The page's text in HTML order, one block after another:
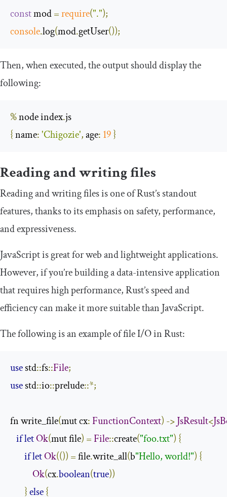
const mod =require(".");
console.log(mod.getUser());
Then, when executed, the output should display the
following:
% node index.
{name:'Chigozie',age: 19}
Reading and writing files
Reading and writing files is one of Rust’s standout
features, thanks to its emphasis on safety, performance,
and expressiveness.
JavaScript is great for web and lightweight applications.
However, if you’re building a data-intensive application
that requires high performance, Rust’s speed and
efficiency can make it more suitable than JavaScript.
The following is an example of file I/O in Rust:
use std::fs::File;
use std::io::prelude::*;
fn write_file(mut cx:FunctionContext) ->JsResult<
ifletOk(mut file) =File::create("foo.txt") {
ifletOk(()) = file.write_all(b"Hello, world!") {
Ok(cx.boolean(true))
}else{